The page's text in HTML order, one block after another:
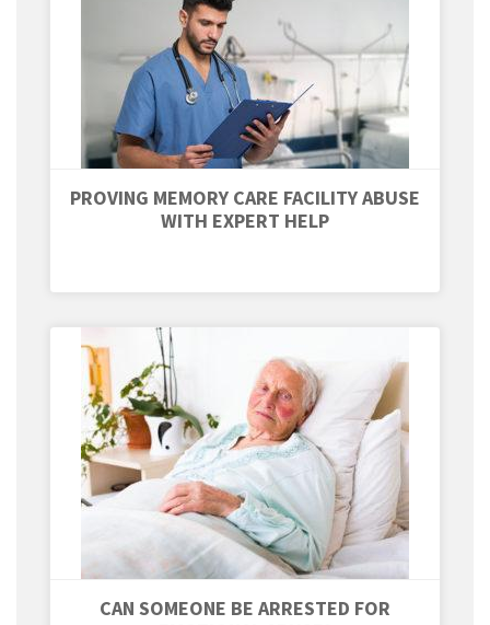
PROVING MEMORY CARE FACILITY ABUSE
WITH EXPERT HELP
CAN SOMEONE BE ARRESTED FOR